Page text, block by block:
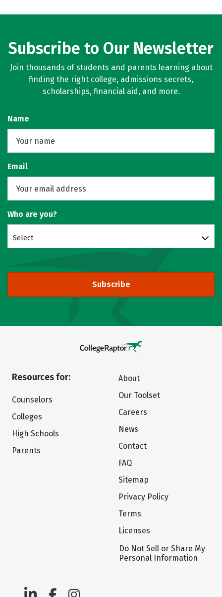
Subscribe to Our Newsletter
Join thousands of students and parents learning about
finding the right college, admissions secrets,
scholarships, financial aid, and more.
Name
Email
Who are you?
Select
Subscribe
Resources for:
Counselors
Colleges
High Schools
Parents
About
Our Toolset
Careers
News
Contact
FAQ
Sitemap
Privacy Policy
Terms
Licenses
Do Not Sell or Share My
Personal Information